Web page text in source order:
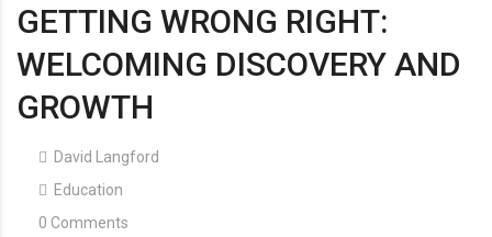
GETTING WRONG RIGHT:
WELCOMING DISCOVERY AND
GROWTH
David Langford
Education
0 Comments